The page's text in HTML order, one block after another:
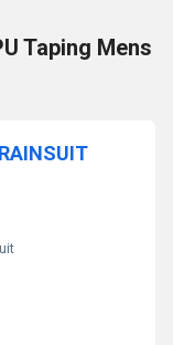
Taping Mens